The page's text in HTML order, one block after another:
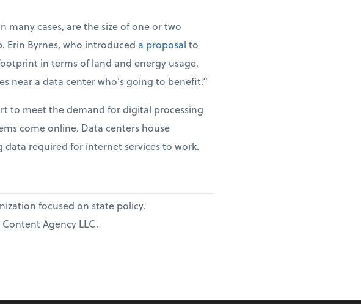
many cases, are the size of one or two
Erin Byrnes, who introduced a proposal to
in terms of land and energy usage.
near a data center who’s going to benefit.”
to meet the demand for digital processing
come online. Data centers house
required for internet services to work.
focused on state policy.
Agency LLC.